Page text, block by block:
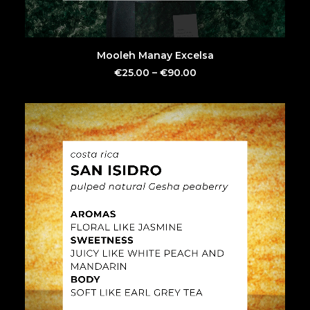
SELECT OPTIONS
The
options
may
be
chosen
on
the
product
page
Mooleh Manay Excelsa
€25.00 – €90.00